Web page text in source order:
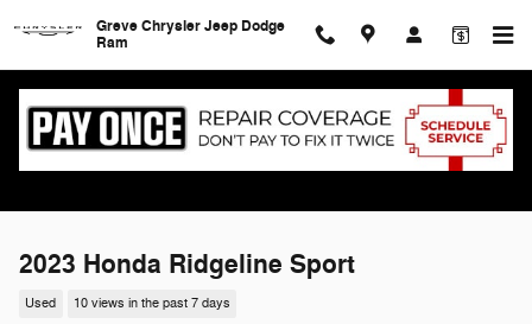
Greve Chrysler Jeep Dodge
Ram
2023 Honda Ridgeline Sport
Used 10 views in the past 7 days